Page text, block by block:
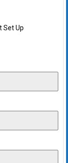
Set Up